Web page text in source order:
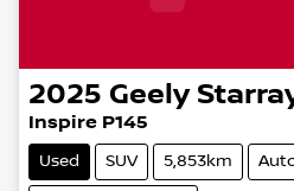
2025 Geely
Inspire P145
Used SUV 5,853km